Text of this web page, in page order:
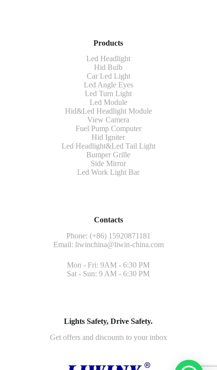
Products
Led Headlight
Hid Bulb
Car Led Light
Led Angle Eyes
Led Turn Light
Led Module
Hid&Led Headlight Module
View Camera
Fuel Pump Computer
Hid Igniter
Led Headlight&Led Tail Light
Bumper Grille
Side Mirror
Led Work Light Bar
Contacts
Phone: (+86) 15920871181
Email: liwinchina@liwin-china.com
Mon - Fri: 9AM - 6:30 PM
Sat - Sun: 9 AM - 6:30 PM
Lights Safety, Drive Safety.
Get offers and discounts to your inbox